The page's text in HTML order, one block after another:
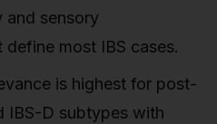
sensory
define most IBS cases.
is highest for post-
IBS-D subtypes with